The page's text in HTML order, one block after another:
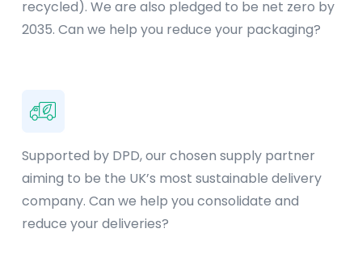
recycled). We are also pledged to be net zero by
2035. Can we help you reduce your packaging?
Supported by DPD, our chosen supply partner
aiming to be the UK’s most sustainable delivery
company. Can we help you consolidate and
reduce your deliveries?